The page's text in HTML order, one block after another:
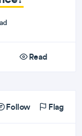
Read
Follow Flag